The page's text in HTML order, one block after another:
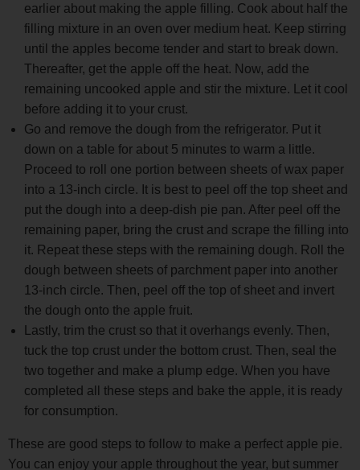
earlier about making the apple filling. Cook about half the
filling mixture in an oven over medium heat. Keep stirring
until the apples become tender and start to break down.
Thereafter, get the apple off the heat. Now, add the
remaining uncooked apple and stir the mixture. Let it cool
before adding it to your crust.
Go and remove the dough from the refrigerator. Put it
down on a table for about 5 minutes to warm a little.
Proceed to roll one portion between sheets of wax paper
into a 13-inch circle. It is best to peel off the top sheet and
put the dough into a deep-dish pie pan. After peel off the
remaining paper, bring the crust and scrape the filling into
it. Repeat these steps with the remaining dough. Roll the
dough between sheets of parchment paper into another
13-inch circle. Then, peel off the top of sheet and invert
the dough onto the apple fruit.
Lastly, trim the crust so that it overhangs evenly. Then,
tuck the top crust under the bottom crust. Then, seal the
two together and make a plump edge. When you have
completed all these steps and bake the apple, it is ready
for consumption.
These are good steps to follow to make a perfect apple pie.
You can enjoy your apple throughout the year, but summer